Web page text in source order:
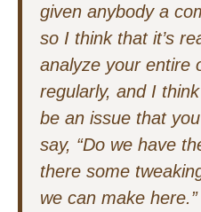
given anybody a
so I think that it’s
analyze your entire
regularly, and I
be an issue that
say, “Do we have
there some
we can make